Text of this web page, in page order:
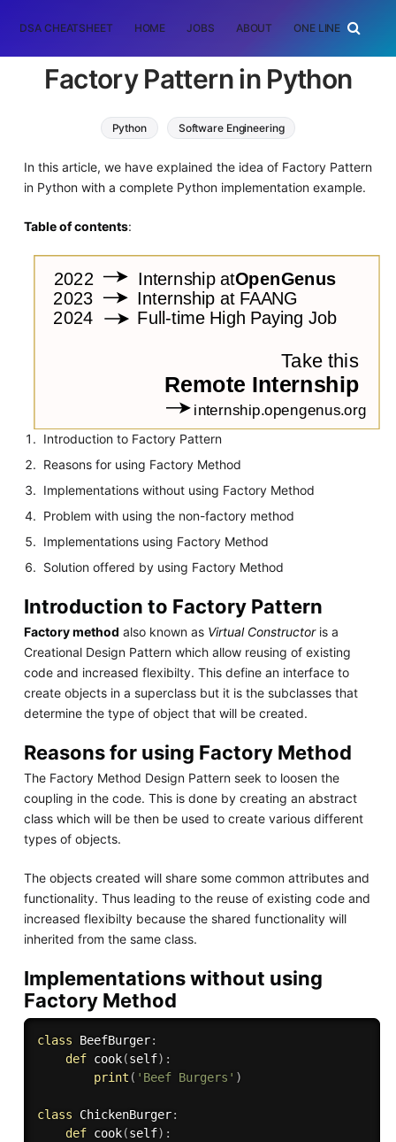
DSA CHEATSHEET HOME JOBS ABOUT ONE LINER
Factory Pattern in Python
Python Software Engineering
In this article, we have explained the idea of Factory Pattern
in Python with a complete Python implementation example.
Table of contents:
Introduction to Factory Pattern
Reasons for using Factory Method
Implementations without using Factory Method
Problem with using the non-factory method
Implementations using Factory Method
Solution offered by using Factory Method
Introduction to Factory Pattern
Factory method also known as Virtual Constructoris a
Creational Design Pattern which allow reusing of existing
code and increased flexibilty. This define an interface to
create objects in a superclass but it is the subclasses that
determine the type of object that will be created.
Reasons for using Factory Method
The Factory Method Design Pattern seek to loosen the
coupling in the code. This is done by creating an abstract
class which will be then be used to create various different
types of objects.
The objects created will share some common attributes and
functionality. Thus leading to the reuse of existing code and
increased flexibilty because the shared functionality will
inherited from the same class.
Implementations without using
Factory Method
class BeefBurger:
def cook(self) :
print ( 'Beef Burgers' )
class ChickenBurger:
def cook(self) :